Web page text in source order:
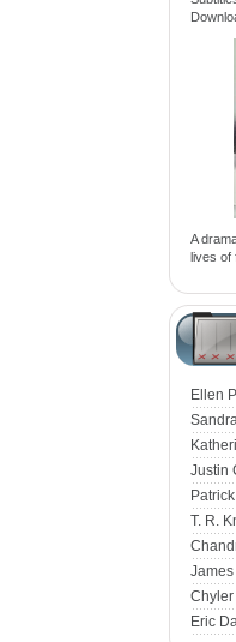
A
lives of
Ellen
Justin
T. R.
James
Eric